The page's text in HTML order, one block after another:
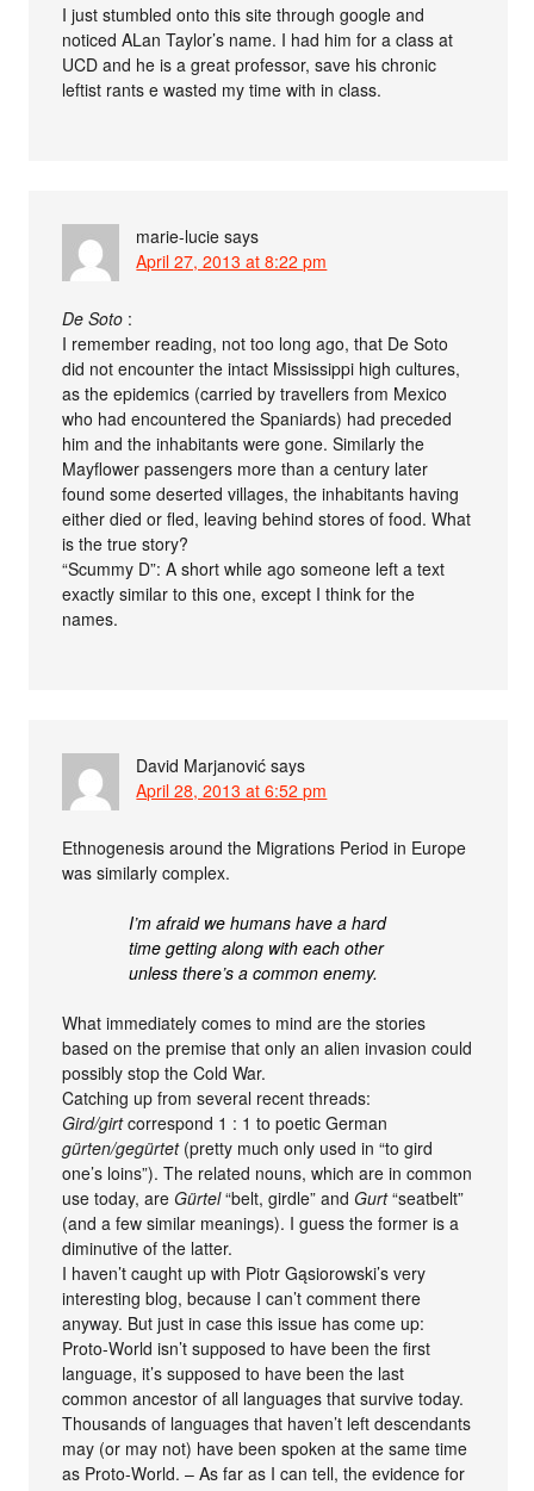
I just stumbled onto this site through google and
noticed ALan Taylor’s name. I had him for a class at
UCD and he is a great professor, save his chronic
leftist rants e wasted my time with in class.
marie-lucie says
April 27, 2013 at 8:22 pm
De Soto :
I remember reading, not too long ago, that De Soto
did not encounter the intact Mississippi high cultures,
as the epidemics (carried by travellers from Mexico
who had encountered the Spaniards) had preceded
him and the inhabitants were gone. Similarly the
Mayflower passengers more than a century later
found some deserted villages, the inhabitants having
either died or fled, leaving behind stores of food. What
is the true story?
“Scummy D”: A short while ago someone left a text
exactly similar to this one, except I think for the
names.
David Marjanović says
April 28, 2013 at 6:52 pm
Ethnogenesis around the Migrations Period in Europe
was similarly complex.
I’m afraid we humans have a hard
time getting along with each other
unless there’s a common enemy.
What immediately comes to mind are the stories
based on the premise that only an alien invasion could
possibly stop the Cold War.
Catching up from several recent threads:
Gird/girtcorrespond 1 : 1 to poetic German
gürten/gegürtet(pretty much only used in “to gird
one’s loins”). The related nouns, which are in common
use today, areGürtel“belt, girdle” andGurt“seatbelt”
(and a few similar meanings). I guess the former is a
diminutive of the latter.
I haven’t caught up with Piotr Gąsiorowski’s very
interesting blog, because I can’t comment there
anyway. But just in case this issue has come up:
Proto-World isn’t supposed to have been the first
language, it’s supposed to have been the last
common ancestor of all languages that survive today.
Thousands of languages that haven’t left descendants
may (or may not) have been spoken at the same time
as Proto-World. – As far as I can tell, the evidence for